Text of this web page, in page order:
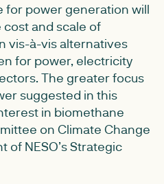
for power generation will
and scale of
vis-à-vis alternatives
for power, electricity
The greater focus
suggested in this
in biomethane
on Climate Change
NESO’s Strategic